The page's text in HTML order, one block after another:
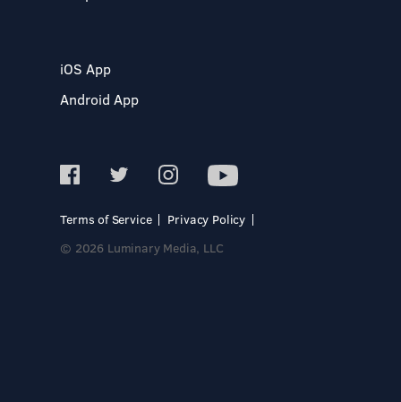
iOS App
Android App
Terms of Service
Privacy Policy
© 2026 Luminary Media, LLC